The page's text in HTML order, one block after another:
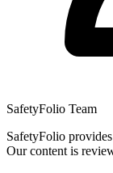
SafetyFolio Team
SafetyFolio
Our content is